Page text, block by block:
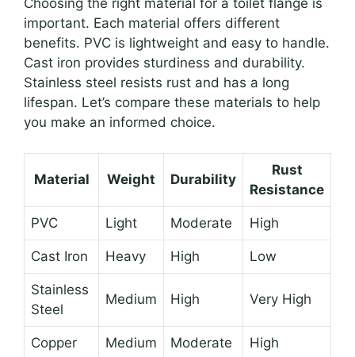
Choosing the right material for a toilet flange is
important. Each material offers different
benefits. PVC is lightweight and easy to handle.
Cast iron provides sturdiness and durability.
Stainless steel resists rust and has a long
lifespan. Let’s compare these materials to help
you make an informed choice.
Material Weight Durability
Rust
Resistance
PVC Light Moderate High
Cast Iron Heavy High Low
Stainless
Steel
Medium High Very High
Copper Medium Moderate High